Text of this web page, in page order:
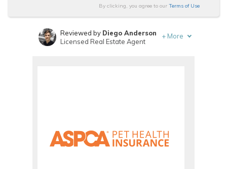
By clicking, you agree to our Terms of Use
Reviewed by Diego Anderson
Licensed Real Estate Agent
+ More